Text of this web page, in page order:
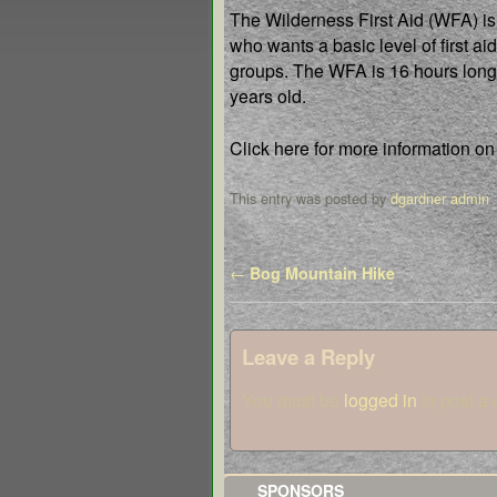
The Wilderness First Aid (WFA)
who wants a basic level of first
groups. The WFA is 16 hours
years old.
Click here for more information
This entry was posted bydgardner admin.
Post navigation
←Bog Mountain Hike
Leave a Reply
logged in
SPONSORS